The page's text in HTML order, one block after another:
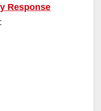
Response
: